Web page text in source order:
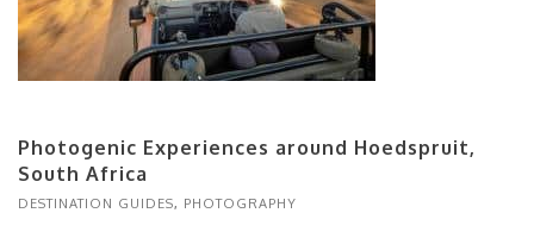
Photogenic Experiences around Hoedspruit,
South Africa
DESTINATION GUIDES, PHOTOGRAPHY